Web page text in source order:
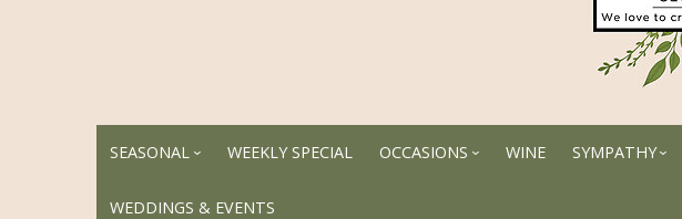
SEASONAL WEEKLY SPECIAL OCCASIONS WINE SYMPATHY
WEDDINGS & EVENTS